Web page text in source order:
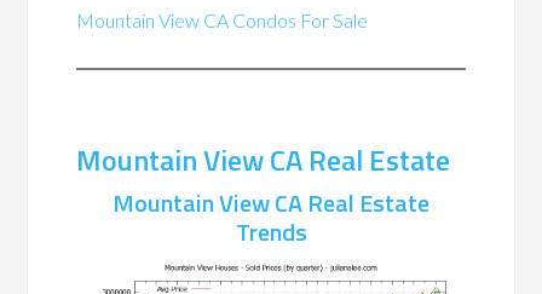
Mountain View CA Condos For Sale
Mountain View CA Real Estate
Mountain View CA Real Estate
Trends